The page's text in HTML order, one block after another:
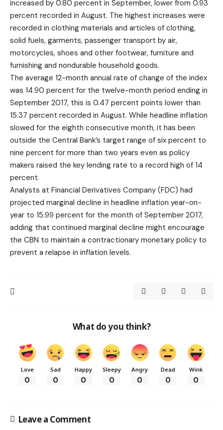
increased by 0.80 percent in September, lower from 0.93
percent recorded in August. The highest increases were
recorded in clothing materials and articles of clothing,
solid fuels, garments, passenger transport by air,
motorcycles, shoes and other footwear, furniture and
furnishing and nondurable household goods.
The average 12-month annual rate of change of the index
was 14.90 percent for the twelve-month period ending in
September 2017, this is 0.47 percent points lower than
15.37 percent recorded in August. While headline inflation
slowed for the eighth consecutive month, it has been
outside the Central Bank’s target range of six percent to
nine percent for more than two years even as policy
makers raised the key lending rate to a record high of 14
percent.
Analysts at Financial Derivatives Company (FDC) had
projected marginal decline in headline inflation year-on-
year to 15.99 percent for the month of September 2017,
adding that continued marginal decline might encourage
the CBN to maintain a contractionary monetary policy to
prevent a relapse in inflation levels.
What do you think?
Love
0
Sad
0
Happy
0
Sleepy
0
Angry
0
Dead
0
Wink
0
Leave a Comment